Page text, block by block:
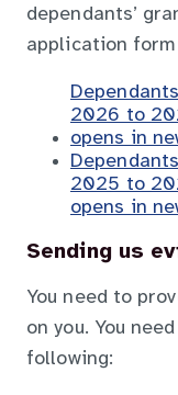
dependants’
application
2026 to
opens in
2025 to
opens in
Sending us
You need to
on you. You
following: